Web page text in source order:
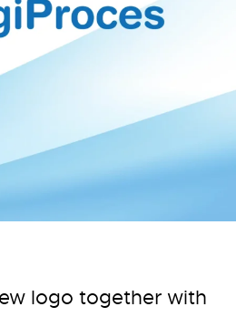
logo together with